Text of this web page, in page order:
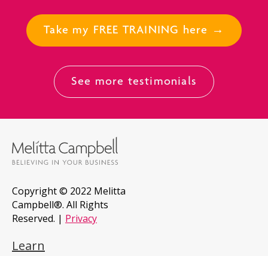
Take my FREE TRAINING here →
See more testimonials
Copyright © 2022 Melitta
Campbell®. All Rights
Reserved. | Privacy
Learn